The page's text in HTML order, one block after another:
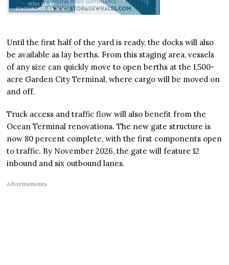
Until the first half of the yard is ready, the docks will also
be available as lay berths. From this staging area, vessels
of any size can quickly move to open berths at the 1,500-
acre Garden City Terminal, where cargo will be moved on
and off.
Truck access and traffic flow will also benefit from the
Ocean Terminal renovations. The new gate structure is
now 80 percent complete, with the first components open
to traffic. By November 2026, the gate will feature 12
inbound and six outbound lanes.
Advertisements